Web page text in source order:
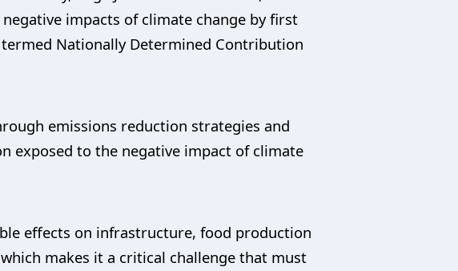
impacts of climate change by first
Nationally Determined Contribution
emissions reduction strategies and
exposed to the negative impact of climate
effects on infrastructure, food production
makes it a critical challenge that must